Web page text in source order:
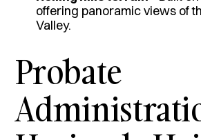
offering panoramic views of
Valley.
Probate